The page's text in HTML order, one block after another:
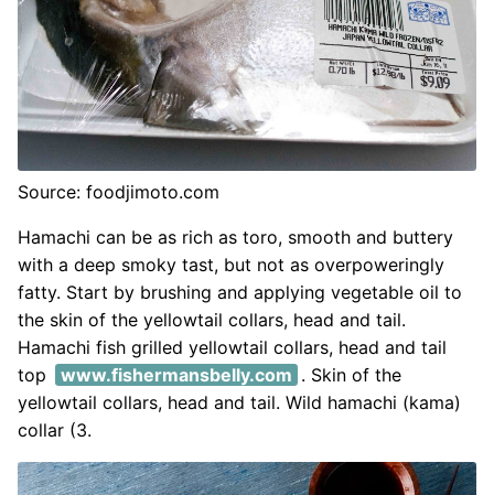
Source: foodjimoto.com
Hamachi can be as rich as toro, smooth and buttery
with a deep smoky tast, but not as overpoweringly
fatty. Start by brushing and applying vegetable oil to
the skin of the yellowtail collars, head and tail.
Hamachi fish grilled yellowtail collars, head and tail
top
www.fishermansbelly.com . Skin of the
yellowtail collars, head and tail. Wild hamachi (kama)
collar (3.